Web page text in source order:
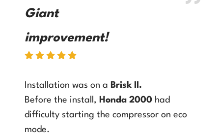
Giant
improvement!
Installation was on a Brisk II .
Before the install, Honda 2000 had
difficulty starting the compressor on eco
mode.